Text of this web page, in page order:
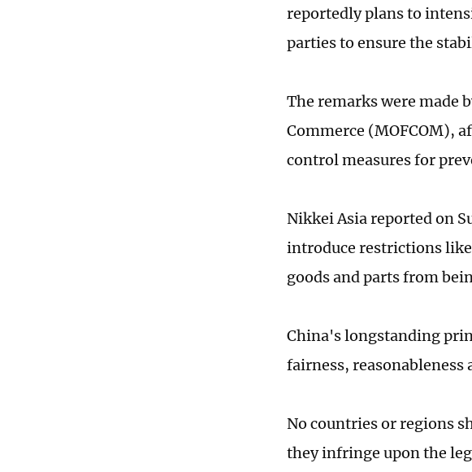
reportedly plans to
parties to ensure the
The remarks were made
Commerce (MOFCOM),
control measures for
Nikkei Asia reported on
introduce restrictions
goods and parts from
China's longstanding
fairness,
No countries or regions
they infringe upon the